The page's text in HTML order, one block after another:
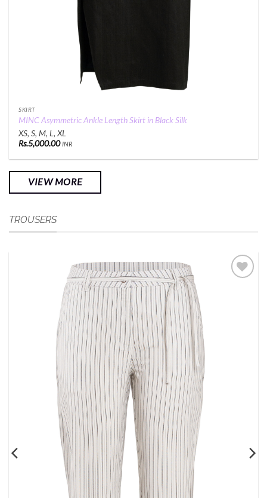
SKIRT
MINC Asymmetric Ankle Length Skirt in Black Silk
XS, S, M, L, XL
Rs.5,000.00 INR
VIEW MORE
TROUSERS